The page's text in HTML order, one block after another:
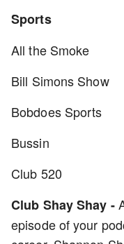
Sports
All the Smoke
Bill Simons Show
Bobdoes Sports
Bussin
Club 520
Club Shay Shay -
episode of your